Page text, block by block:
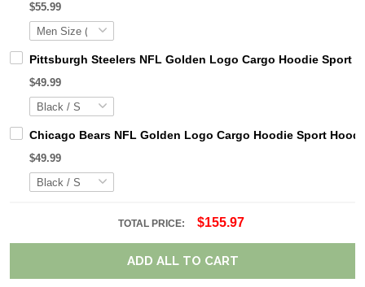
$55.99
Pittsburgh Steelers NFL Golden Logo Cargo Hoodie Sport
$49.99
Chicago Bears NFL Golden Logo Cargo Hoodie Sport
$49.99
TOTAL PRICE: $155.97
ADD ALL TO CART